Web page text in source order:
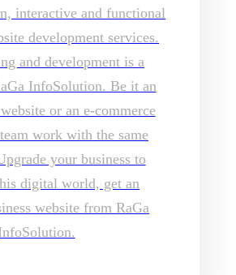
interactive and functional
development services.
and development is a
InfoSolution. Be it an
or an e-commerce
work with the same
your business to
digital world, get an
website from RaGa